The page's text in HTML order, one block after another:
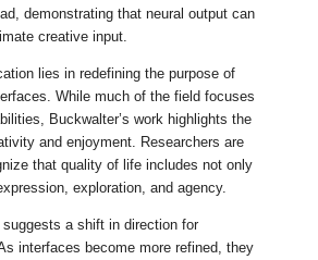
demonstrating that neural output can
creative input.
lies in redefining the purpose of
While much of the field focuses
Buckwalter’s work highlights the
and enjoyment. Researchers are
that quality of life includes not only
exploration, and agency.
a shift in direction for
interfaces become more refined, they